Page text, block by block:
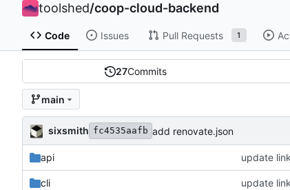
toolshed/coop-cloud-backend
Code Issues Pull Requests 1
27Commits
main
sixsmith fc4535aafb add renovate.json
api update
cli update